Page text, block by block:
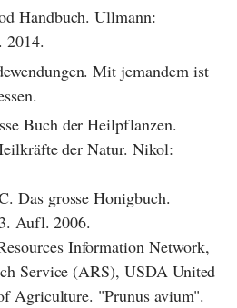
Handbuch. Ullmann:
2014.
Mit jemandem ist
Buch der Heilpflanzen.
der Natur. Nikol:
Das grosse Honigbuch.
Aufl. 2006.
Information Network,
Service (ARS), USDA United
Agriculture. "Prunus avium".